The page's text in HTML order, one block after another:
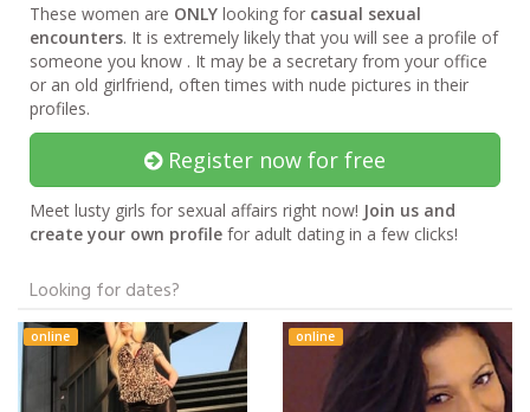
These women are ONLY looking for casual sexual
encounters. It is extremely likely that you will see a profile of
someone you know . It may be a secretary from your office
or an old girlfriend, often times with nude pictures in their
profiles.
Register now for free
Meet lusty girls for sexual affairs right now! Join us and
create your own profile for adult dating in a few clicks!
Looking for dates?
online online